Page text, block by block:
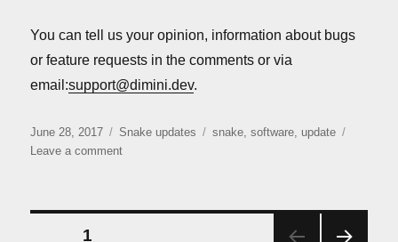
You can tell us your opinion, information about bugs
or feature requests in the comments or via
email:support@dimini.dev.
Posted
on
June 28, 2017 Categories
Snake updates Tags
snake ,software update
Leave a commenton
Posts
1